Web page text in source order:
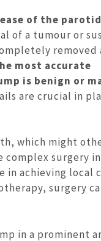
of the
of a tumour or
removed
most accurate
is benign or
are crucial in
which might
complex surgery
in achieving local
surgery
in a prominent